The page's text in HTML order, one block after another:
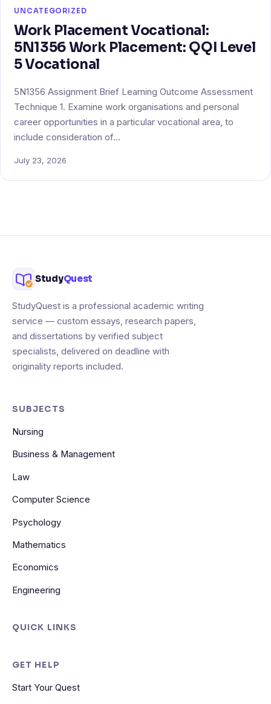
UNCATEGORIZED
Work Placement Vocational:
5N1356 Work Placement: QQI Level
5 Vocational
5N1356 Assignment Brief Learning Outcome Assessment
Technique 1. Examine work organisations and personal
career opportunities in a particular vocational area, to
include consideration of…
July 23, 2026
StudyQuest
StudyQuest is a professional academic writing
service — custom essays, research papers,
and dissertations by verified subject
specialists, delivered on deadline with
originality reports included.
SUBJECTS
Nursing
Business & Management
Law
Computer Science
Psychology
Mathematics
Economics
Engineering
QUICK LINKS
GET HELP
Start Your Quest